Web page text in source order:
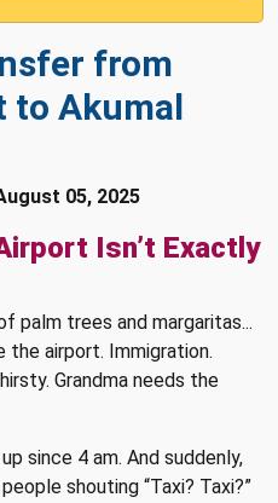
from
to Akumal
05, 2025
Isn’t Exactly
palm trees and margaritas...
the airport. Immigration.
Grandma needs the
since 4 am. And suddenly,
shouting “Taxi? Taxi?”